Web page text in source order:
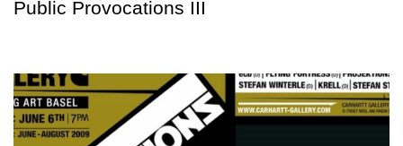
Public Provocations III